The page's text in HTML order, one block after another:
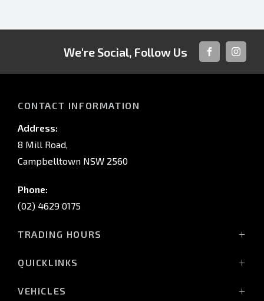
We're Social, Follow Us
FACEBOOK
CONTACT INFORMATION
Address:
8 Mill Road,
Campbelltown NSW 2560
Phone:
(02) 4629 0175
TRADING HOURS
Sat: 9:00am - 5:00pm
QUICKLINKS
VEHICLES